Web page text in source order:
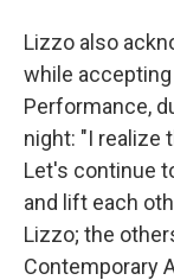
Lizzo also
while
Performance,
night: "I realize
Let's continue
and lift each
Lizzo; the
Contemporary